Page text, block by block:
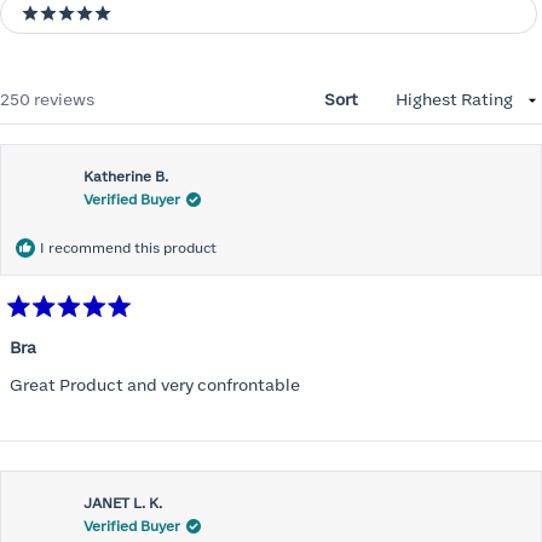
5 stars
250 reviews Sort
Katherine B.
Verified Buyer
I recommend this product
5
of
5
Bra
Great Product and very confrontable
JANET L. K.
Verified Buyer